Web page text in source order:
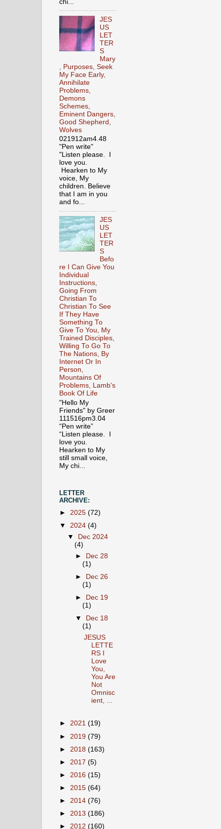
chi...
JES
US
LET
TER
S
Mary
, Purposes, Seek
My Face Early,
Annihilate
Problems,
Demons
Schemes,
Eminent Dangers,
Good Shepherd,
Wolves
021912am4.48
"Pen write"
"Listen please. I
love you.
Hearken to My
voice, My
children. Believe
that I am in you
and fo...
JES
US
LET
TER
S
Befo
re I Can Give You
Individual
Instructions,
Going From
Christian To
Christian To See
If They Have
Something To
Give To You, My
Trained Disciples,
Willing To Go To
The Nations, By
Internet Or In
Person,
Mountains Of
Problems, Lamb's
Book Of Life
"Hello My
Friends" by Greer
111516pm3.04
“Pen write”
“Listen please. I
love you.
Hearken to My
still small voice,
My chi...
LETTER
ARCHIVE:
► 2025 (72)
▼ 2024 (4)
▼
Dec 2024
(4)
►
Dec 28
(1)
►
Dec 26
(1)
►
Dec 19
(1)
▼
Dec 18
(1)
JESUS
LETTE
RS I
Love
You,
You Are
Not
Omnisc
ient, ...
► 2021 (19)
► 2019 (79)
► 2018 (163)
► 2017 (5)
► 2016 (15)
► 2015 (64)
► 2014 (76)
► 2013 (186)
► 2012 (160)